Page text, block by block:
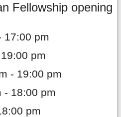
Fellowship opening
17:00 pm
pm
- 19:00 pm
- 18:00 pm
pm